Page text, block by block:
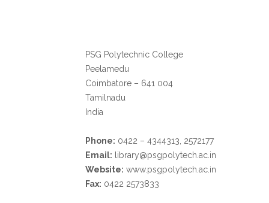
PSG Polytechnic College
Peelamedu
Coimbatore – 641 004
Tamilnadu
India
Phone: 0422 – 4344313, 2572177
Email:
library@psgpolytech.ac.in
Website: www.psgpolytech.ac.in
Fax: 0422 2573833